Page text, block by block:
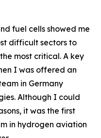
fuel cells showed me
difficult sectors to
most critical. A key
I was offered an
in Germany
Although I could
it was the first
in hydrogen aviation